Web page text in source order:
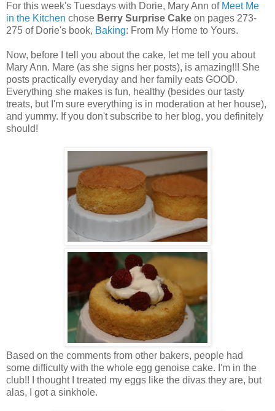
For this week's Tuesdays with Dorie, Mary Ann of Meet Me
in the Kitchen chose Berry Surprise Cake on pages 273-
275 of Dorie's book, Baking: From My Home to Yours.
Now, before I tell you about the cake, let me tell you about
Mary Ann. Mare (as she signs her posts), is amazing!!! She
posts practically everyday and her family eats GOOD.
Everything she makes is fun, healthy (besides our tasty
treats, but I'm sure everything is in moderation at her house),
and yummy. If you don't subscribe to her blog, you definitely
should!
Based on the comments from other bakers, people had
some difficulty with the whole egg genoise cake. I'm in the
club!! I thought I treated my eggs like the divas they are, but
alas, I got a sinkhole.